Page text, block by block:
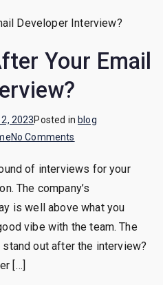
Your Email
2023Posted in blog
No Comments
To
Do
After
Your
Email
of interviews for your
The company’s
is well above what you
vibe with the team. The
out after the interview?
[…]